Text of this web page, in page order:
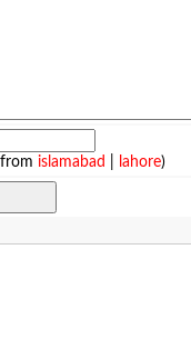
islamabad lahore)